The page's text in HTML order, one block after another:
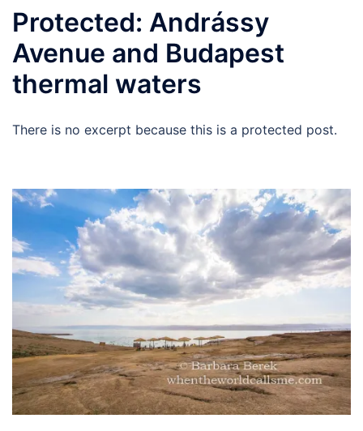
Protected: Andrássy
Avenue and Budapest
thermal waters
There is no excerpt because this is a protected post.